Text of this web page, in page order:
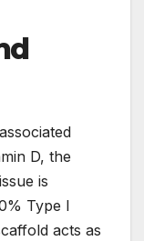
D, the
is
Type I
acts as